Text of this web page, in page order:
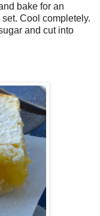
bake for an
Cool completely.
and cut into